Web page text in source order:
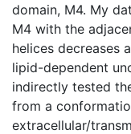
domain, M4. My
M4 with the
helices decreases
lipid-dependent
indirectly tested
from a
extracellular/